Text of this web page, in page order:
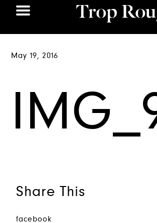
May 19, 2016
Share This
facebook